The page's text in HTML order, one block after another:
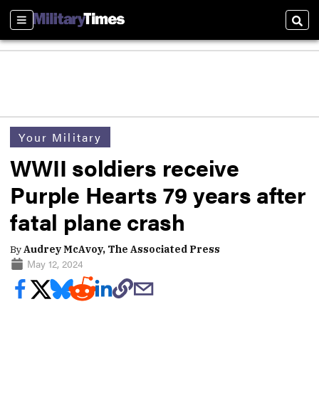
Sections
Your Military
WWII soldiers receive
Purple Hearts 79 years after
fatal plane crash
ByAudrey McAvoy, The Associated Press
May 12, 2024